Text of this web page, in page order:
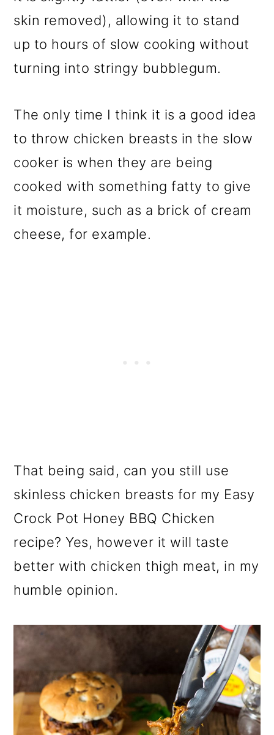
skin removed), allowing it to stand
up to hours of slow cooking without
turning into stringy bubblegum.
The only time I think it is a good idea
to throw chicken breasts in the slow
cooker is when they are being
cooked with something fatty to give
it moisture, such as a brick of cream
cheese, for example.
That being said, can you still use
skinless chicken breasts for my Easy
Crock Pot Honey BBQ Chicken
recipe? Yes, however it will taste
better with chicken thigh meat, in my
humble opinion.